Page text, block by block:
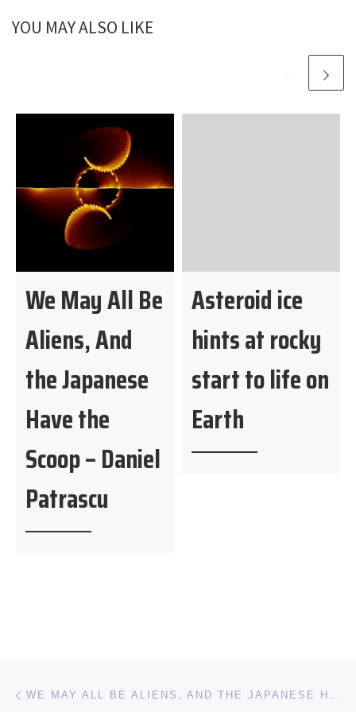
YOU MAY ALSO LIKE
We May All Be
Aliens, And
the Japanese
Have the
Scoop – Daniel
Patrascu
Asteroid ice
hints at rocky
start to life on
Earth
Post navigation WE MAY ALL BE ALIENS, AND THE JAPANESE HAVE THE SCOOP – DANIEL PATRASCU